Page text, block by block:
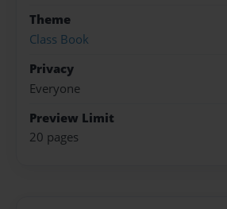
Theme
Class Book
Privacy
Everyone
Preview Limit
20 pages